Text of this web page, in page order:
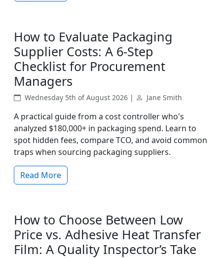
How to Evaluate Packaging
Supplier Costs: A 6-Step
Checklist for Procurement
Managers
Wednesday 5th of August 2026 | Jane Smith
A practical guide from a cost controller who's
analyzed $180,000+ in packaging spend. Learn to
spot hidden fees, compare TCO, and avoid common
traps when sourcing packaging suppliers.
Read More
How to Choose Between Low
Price vs. Adhesive Heat Transfer
Film: A Quality Inspector’s Take